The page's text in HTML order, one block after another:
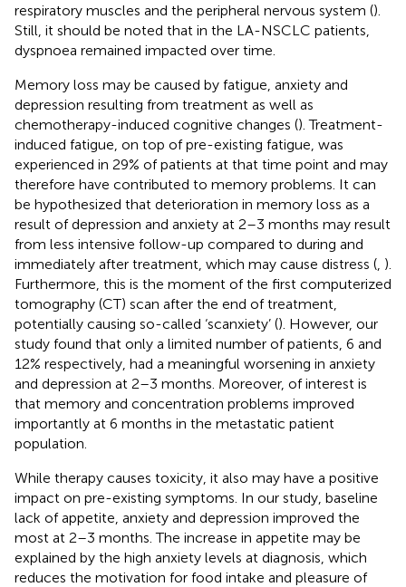
respiratory muscles and the peripheral nervous system ().
Still, it should be noted that in the LA-NSCLC patients,
dyspnoea remained impacted over time.
Memory loss may be caused by fatigue, anxiety and
depression resulting from treatment as well as
chemotherapy-induced cognitive changes (). Treatment-
induced fatigue, on top of pre-existing fatigue, was
experienced in 29% of patients at that time point and may
therefore have contributed to memory problems. It can
be hypothesized that deterioration in memory loss as a
result of depression and anxiety at 2–3 months may result
from less intensive follow-up compared to during and
immediately after treatment, which may cause distress ( ).
Furthermore, this is the moment of the first computerized
tomography (CT) scan after the end of treatment,
potentially causing so-called ‘scanxiety’ (). However, our
study found that only a limited number of patients, 6 and
12% respectively, had a meaningful worsening in anxiety
and depression at 2–3 months. Moreover, of interest is
that memory and concentration problems improved
importantly at 6 months in the metastatic patient
population.
While therapy causes toxicity, it also may have a positive
impact on pre-existing symptoms. In our study, baseline
lack of appetite, anxiety and depression improved the
most at 2–3 months. The increase in appetite may be
explained by the high anxiety levels at diagnosis, which
reduces the motivation for food intake and pleasure of